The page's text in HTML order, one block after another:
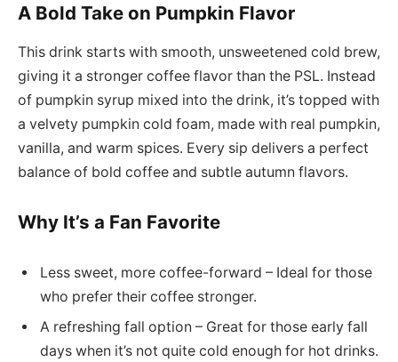
A Bold Take on Pumpkin Flavor
This drink starts with smooth, unsweetened cold brew,
giving it a stronger coffee flavor than the PSL. Instead
of pumpkin syrup mixed into the drink, it’s topped with
a velvety pumpkin cold foam, made with real pumpkin,
vanilla, and warm spices. Every sip delivers a perfect
balance of bold coffee and subtle autumn flavors.
Why It’s a Fan Favorite
Less sweet, more coffee-forward – Ideal for those
who prefer their coffee stronger.
A refreshing fall option – Great for those early fall
days when it’s not quite cold enough for hot drinks.